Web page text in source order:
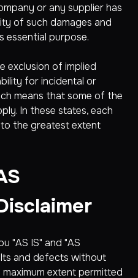
or any supplier has
of such damages and
essential purpose.
exclusion of implied
for incidental or
means that some of the
In these states, each
the greatest extent
"AS IS" and "AS
and defects without
extent permitted